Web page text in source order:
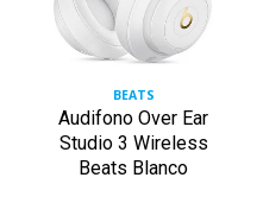
BEATS
Audifono Over Ear
Studio 3 Wireless
Beats Blanco